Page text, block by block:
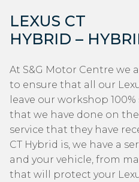
LEXUS CT
HYBRID –
At S&G Motor Centre we
to ensure that all our
leave our workshop
that we have done on
service that they have
CT Hybrid is, we have a
and your vehicle, from
that will protect your